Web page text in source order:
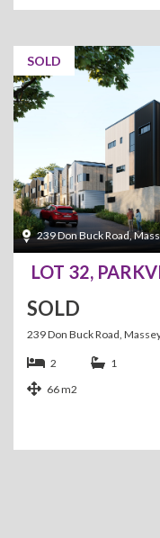
SOLD
239 Don Buck Road,
LOT 32,
SOLD
239 Don Buck Road,
2
1
66 m2